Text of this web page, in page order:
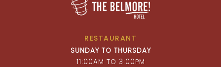
RESTAURANT
SUNDAY TO THURSDAY
11:00AM TO 3:00PM